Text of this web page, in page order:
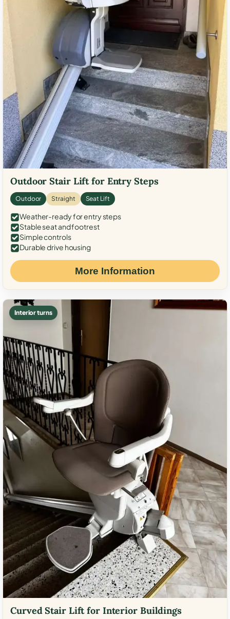
Outdoor Stair Lift for Entry Steps
Outdoor Straight Seat Lift
Weather-ready for entry steps
Stable seat and footrest
Simple controls
Durable drive housing
More Information
Interior turns
Curved Stair Lift for Interior Buildings